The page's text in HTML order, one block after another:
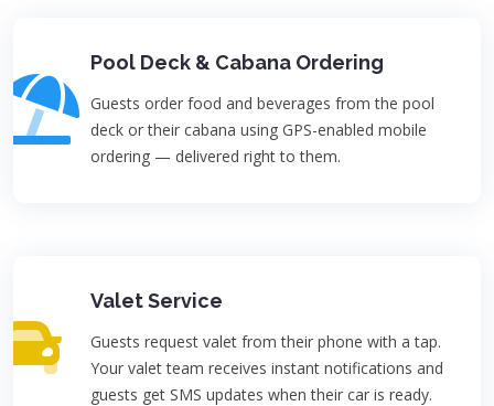
Pool Deck & Cabana Ordering
Guests order food and beverages from the pool
deck or their cabana using GPS-enabled mobile
ordering — delivered right to them.
Valet Service
Guests request valet from their phone with a tap.
Your valet team receives instant notifications and
guests get SMS updates when their car is ready.